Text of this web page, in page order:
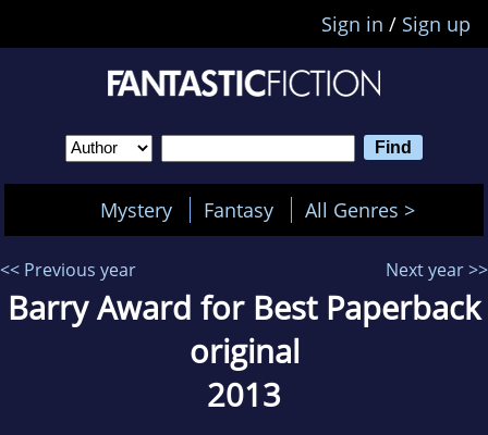
Sign in / Sign up
Mystery Fantasy All Genres >
<< Previous year Next year >>
Barry Award for Best Paperback
original
2013